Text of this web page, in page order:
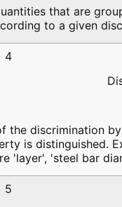
that are
to a given
4
the discrimination
is distinguished.
'layer', 'steel bar
5